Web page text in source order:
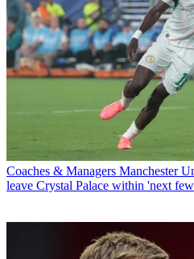
Coaches & Managers Manchester
leave Crystal Palace within 'next